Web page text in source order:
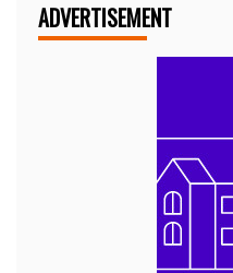
ADVERTISEMENT